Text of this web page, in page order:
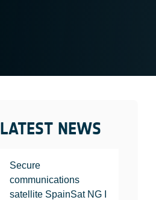
LATEST NEWS
Secure
communications
satellite SpainSat NG I